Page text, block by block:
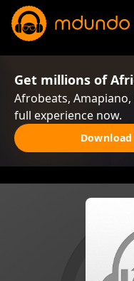
Get millions of
Afrobeats,
full experience now.